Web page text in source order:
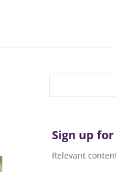
Sign up
Relevant